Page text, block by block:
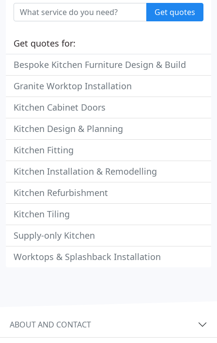
Get quotes
Get quotes for:
Bespoke Kitchen Furniture Design & Build
Granite Worktop Installation
Kitchen Cabinet Doors
Kitchen Design & Planning
Kitchen Fitting
Kitchen Installation & Remodelling
Kitchen Refurbishment
Kitchen Tiling
Supply-only Kitchen
Worktops & Splashback Installation
ABOUT AND CONTACT